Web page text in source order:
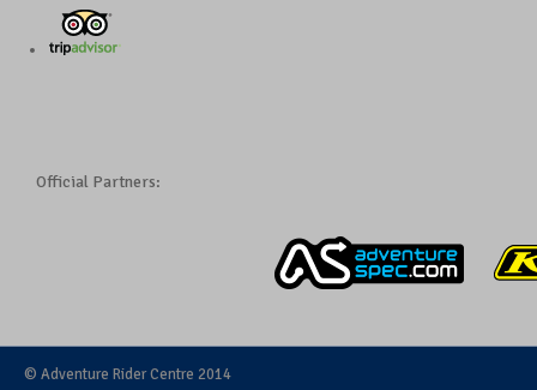
Official Partners:
© Adventure Rider Centre 2014